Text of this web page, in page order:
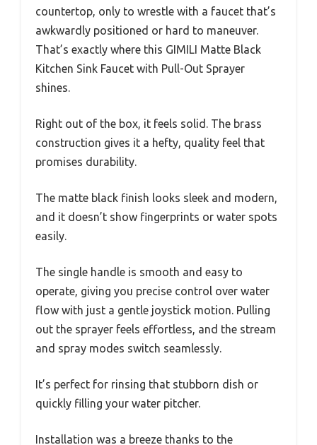
countertop, only to wrestle with a faucet that’s
awkwardly positioned or hard to maneuver.
That’s exactly where this GIMILI Matte Black
Kitchen Sink Faucet with Pull-Out Sprayer
shines.
Right out of the box, it feels solid. The brass
construction gives it a hefty, quality feel that
promises durability.
The matte black finish looks sleek and modern,
and it doesn’t show fingerprints or water spots
easily.
The single handle is smooth and easy to
operate, giving you precise control over water
flow with just a gentle joystick motion. Pulling
out the sprayer feels effortless, and the stream
and spray modes switch seamlessly.
It’s perfect for rinsing that stubborn dish or
quickly filling your water pitcher.
Installation was a breeze thanks to the